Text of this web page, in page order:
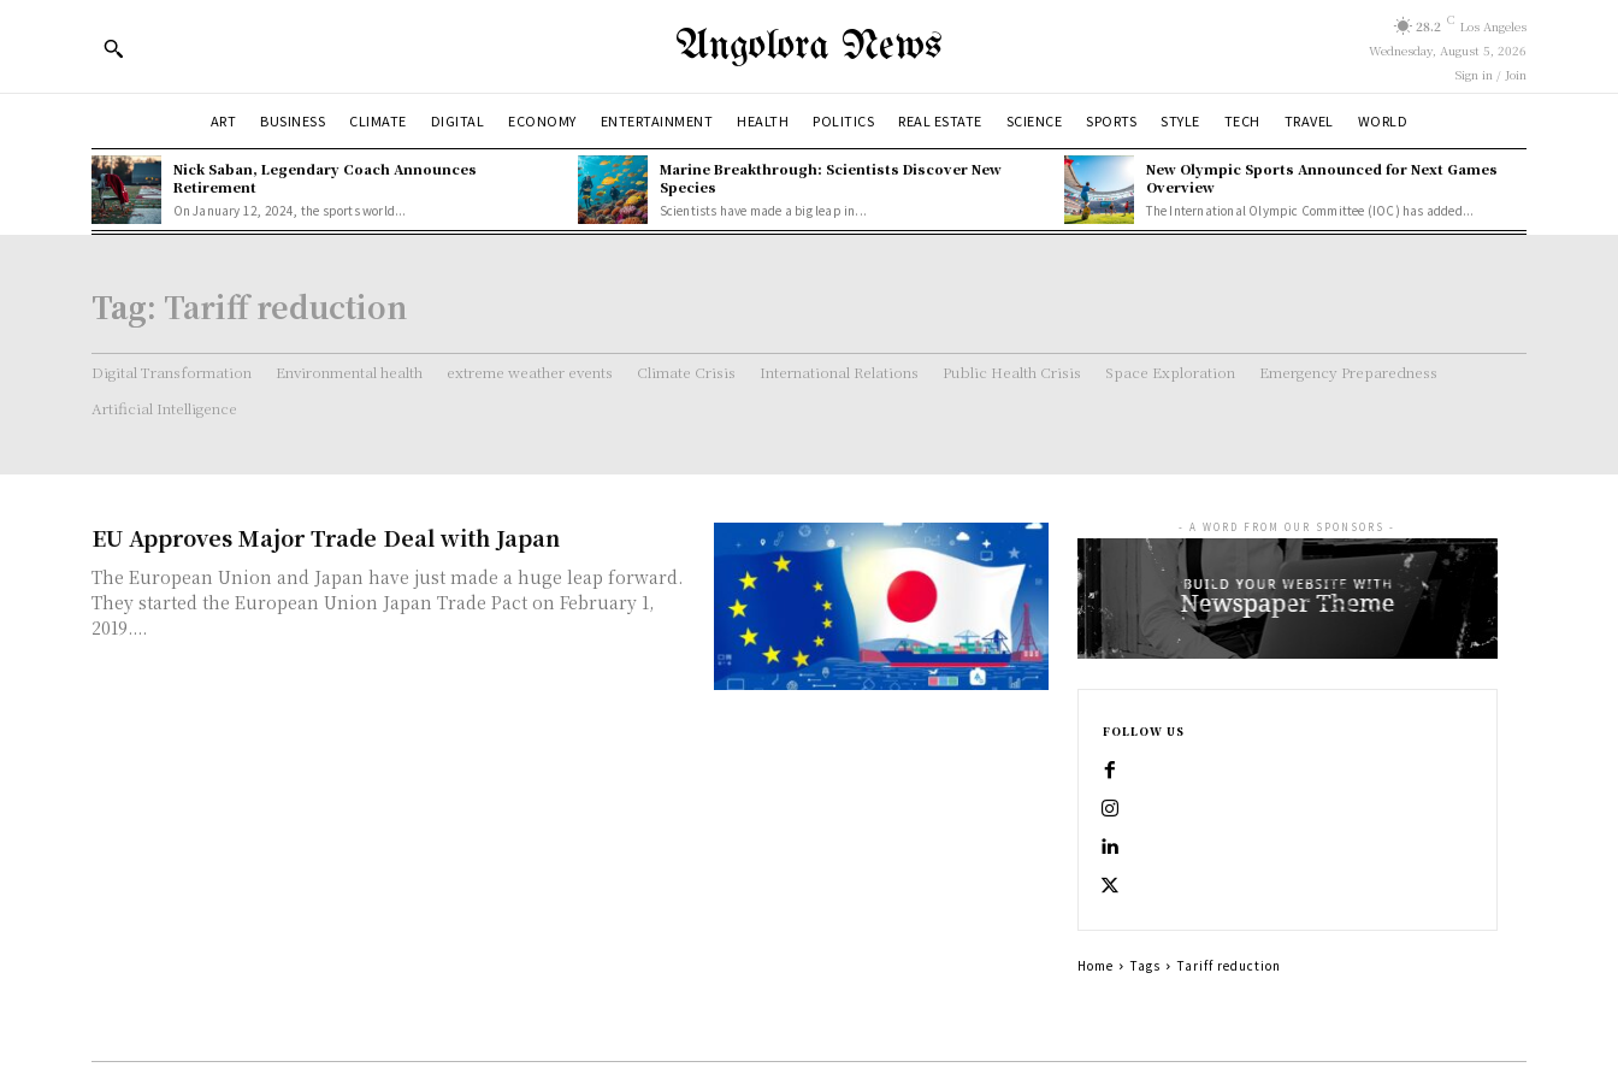
Angolora News 28.2 C Los Angeles
Wednesday, August 5, 2026
Sign in / Join
ART BUSINESS CLIMATE DIGITAL ECONOMY ENTERTAINMENT HEALTH POLITICS REAL ESTATE SCIENCE SPORTS STYLE TECH TRAVEL WORLD
Nick Saban, Legendary Coach Announces
Retirement
On January 12, 2024, the sports world...
Marine Breakthrough: Scientists Discover New
Species
Scientists have made a big leap in...
New Olympic Sports Announced for Next Games
Overview
The International Olympic Committee (IOC) has added...
Tag: Tariff reduction
Digital Transformation Environmental health extreme weather events Climate Crisis International Relations Public Health Crisis Space Exploration
Emergency Preparedness
Artificial Intelligence
EU Approves Major Trade Deal with Japan
The European Union and Japan have just made a huge leap forward.
They started the European Union Japan Trade Pact on February 1,
2019....
- A WORD FROM OUR SPONSORS -
FOLLOW US
Home Tags Tariff reduction